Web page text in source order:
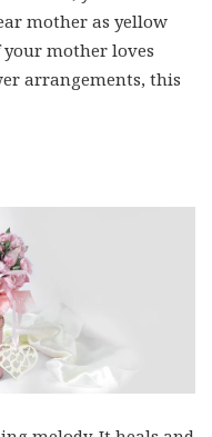
mother as yellow
mother loves
arrangements, this